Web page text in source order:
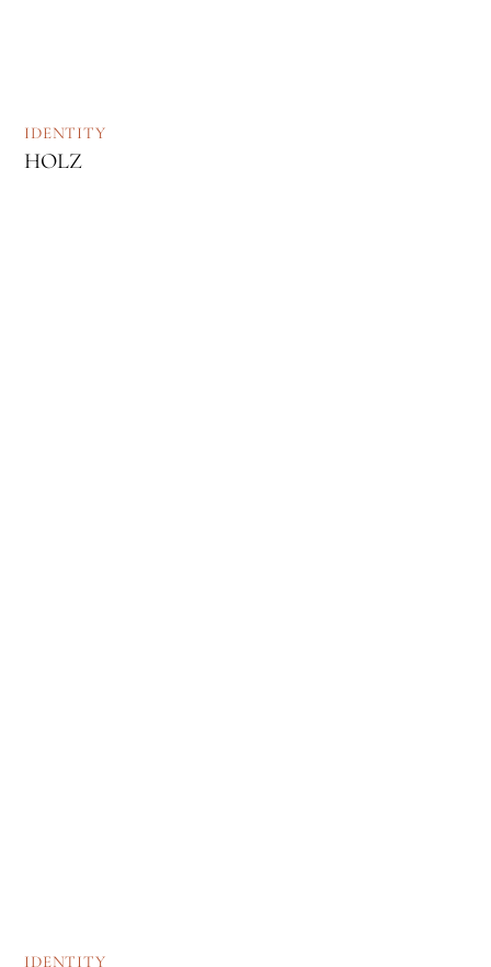
IDENTITY
HOLZ
IDENTITY